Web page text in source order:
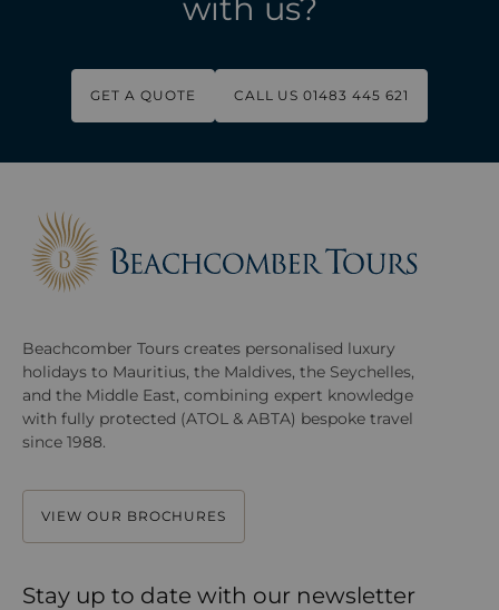
with us?
GET A QUOTE CALL US 01483 445 621
Beachcomber Tours creates personalised luxury
holidays to Mauritius, the Maldives, the Seychelles,
and the Middle East, combining expert knowledge
with fully protected (ATOL & ABTA) bespoke travel
since 1988.
VIEW OUR BROCHURES
Stay up to date with our newsletter